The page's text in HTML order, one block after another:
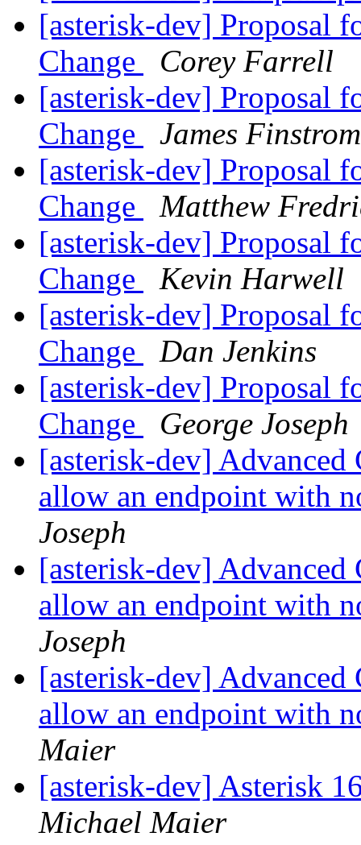
[asterisk-dev] Proposal
Change
Corey Farrell
[asterisk-dev] Proposal
Change
James Finstrom
[asterisk-dev] Proposal
Change
Matthew
[asterisk-dev] Proposal
Change
Kevin Harwell
[asterisk-dev] Proposal
Change
Dan Jenkins
[asterisk-dev] Proposal
Change
George Joseph
[asterisk-dev]
allow an endpoint with
Joseph
[asterisk-dev]
allow an endpoint with
Joseph
[asterisk-dev]
allow an endpoint with
Maier
[asterisk-dev] Asterisk
Michael Maier